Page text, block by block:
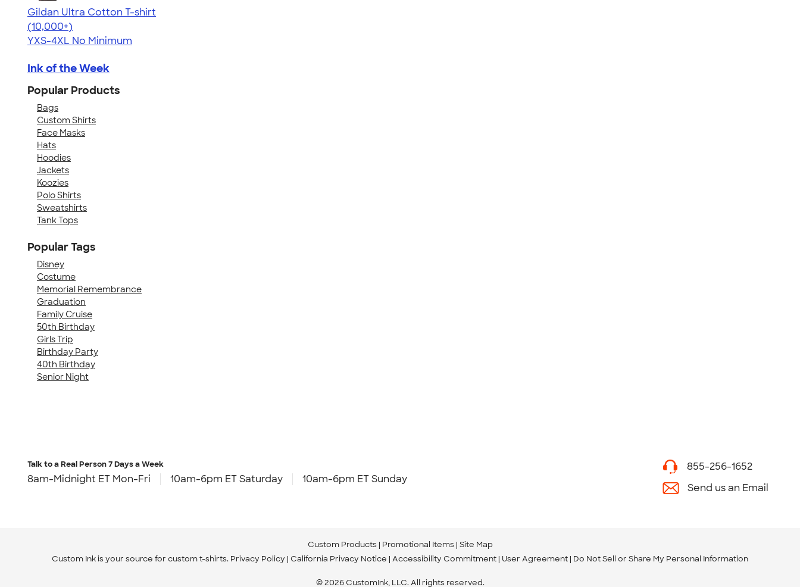
Gildan Ultra Cotton T-shirt
4.64
304318
(10,000+)
YXS-4XL No Minimum
Ink of the Week
Popular Products
Bags
Custom Shirts
Face Masks
Hats
Hoodies
Jackets
Koozies
Polo Shirts
Sweatshirts
Tank Tops
Popular Tags
Disney
Costume
Memorial Remembrance
Graduation
Family Cruise
50th Birthday
Girls Trip
Birthday Party
40th Birthday
Senior Night
Talk to a Real Person7 Days a Week
8am-Midnight ET Mon-Fri 10am-6pm ET Saturday 10am-6pm ET Sunday
855-256-1652
Send us an Email
Custom Products Promotional Items Site Map
Custom Ink is your source for custom t-shirts. Privacy Policy California Privacy Notice Accessibility Commitment User Agreement Do Not Sell or Share My Personal Information
© 2026 CustomInk, LLC. All rights reserved.